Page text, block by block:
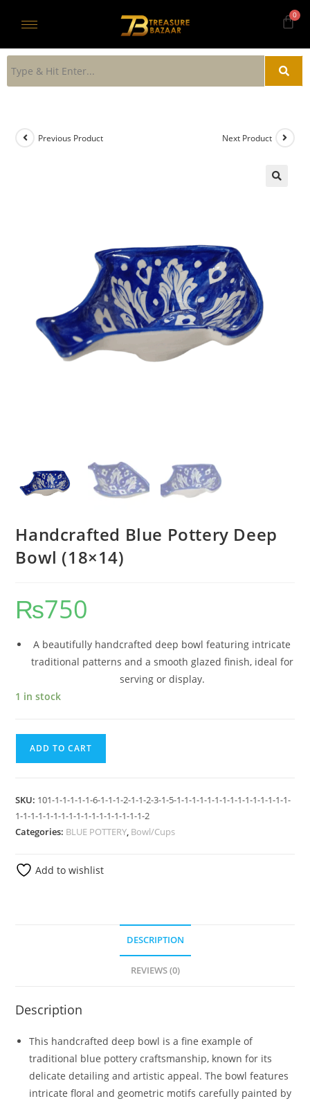
Previous Product Next Product
Handcrafted Blue Pottery Deep
Bowl (18×14)
₨750
A beautifully handcrafted deep bowl featuring intricate
traditional patterns and a smooth glazed finish, ideal for
serving or display.
1 in stock
ADD TO CART
SKU: 101-1-1-1-1-1-6-1-1-1-2-1-1-2-3-1-5-1-1-1-1-1-1-1-1-1-1-1-1-1-1-1-
1-1-1-1-1-1-1-1-1-1-1-1-1-1-1-1-1-2
Categories: BLUE POTTERY, Bowl/Cups
Add to wishlist
DESCRIPTION
REVIEWS (0)
Description
This handcrafted deep bowl is a fine example of
traditional blue pottery craftsmanship, known for its
delicate detailing and artistic appeal. The bowl features
intricate floral and geometric motifs carefully painted by